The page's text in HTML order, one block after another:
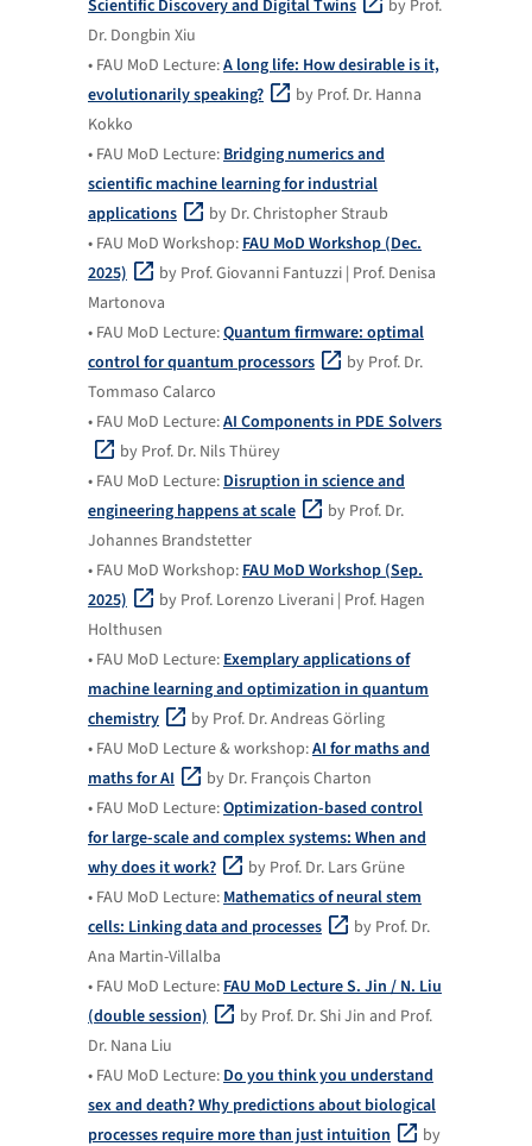
Scientific Discovery and Digital Twins
by Prof.
Dr. Dongbin Xiu
• FAU MoD Lecture:A long life: How desirable is it,
evolutionarily speaking?
by Prof. Dr. Hanna
Kokko
• FAU MoD Lecture:Bridging numerics and
scientific machine learning for industrial
applications
by Dr. Christopher Straub
• FAU MoD Workshop:FAU MoD Workshop (Dec.
2025)
by Prof. Giovanni Fantuzzi | Prof. Denisa
Martonova
• FAU MoD Lecture:Quantum firmware: optimal
control for quantum processors
by Prof. Dr.
Tommaso Calarco
• FAU MoD Lecture:AI Components in PDE Solvers
by Prof. Dr. Nils Thürey
• FAU MoD Lecture:Disruption in science and
engineering happens at scale
by Prof. Dr.
Johannes Brandstetter
• FAU MoD Workshop:FAU MoD Workshop (Sep.
2025)
by Prof. Lorenzo Liverani | Prof. Hagen
Holthusen
• FAU MoD Lecture:Exemplary applications of
machine learning and optimization in quantum
chemistry
by Prof. Dr. Andreas Görling
• FAU MoD Lecture & workshop:AI for maths and
maths for AI
by Dr. François Charton
• FAU MoD Lecture:Optimization-based control
for large-scale and complex systems: When and
why does it work?
by Prof. Dr. Lars Grüne
• FAU MoD Lecture:Mathematics of neural stem
cells: Linking data and processes
by Prof. Dr.
Ana Martin-Villalba
• FAU MoD Lecture:FAU MoD Lecture S. Jin / N. Liu
(double session)
by Prof. Dr. Shi Jin and Prof.
Dr. Nana Liu
• FAU MoD Lecture:Do you think you understand
sex and death? Why predictions about biological
processes require more than just intuition
by